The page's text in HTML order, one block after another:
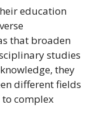
education
that broaden
studies
they
different fields
complex